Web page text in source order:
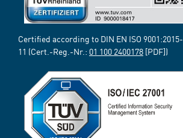
Certified according to DIN EN ISO 9001:2015-
11 (Cert.-Reg.-Nr.: 01 100 2400178 [PDF])